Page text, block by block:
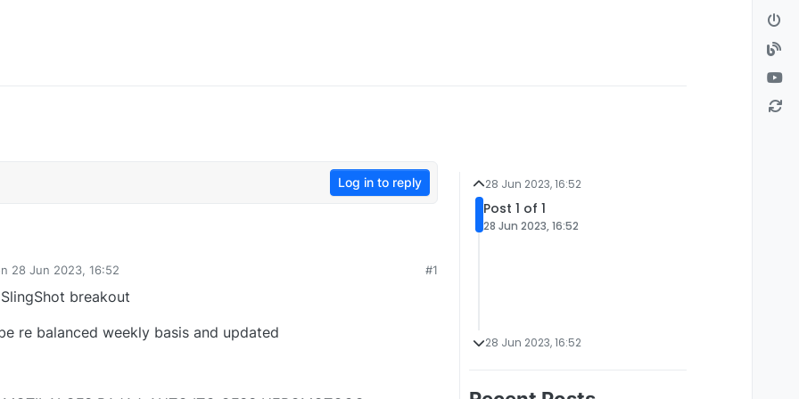
Log in to reply
28 Jun 2023, 16:52
by
#1
breakout
re balanced weekly basis and updated
28 Jun 2023, 16:52
Post 1 of 1
28 Jun 2023, 16:52
28 Jun 2023, 16:52